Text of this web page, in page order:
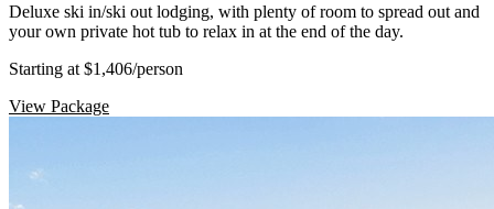
Deluxe ski in/ski out lodging, with plenty of room to spread out and
your own private hot tub to relax in at the end of the day.
Starting at $1,406/person
View Package